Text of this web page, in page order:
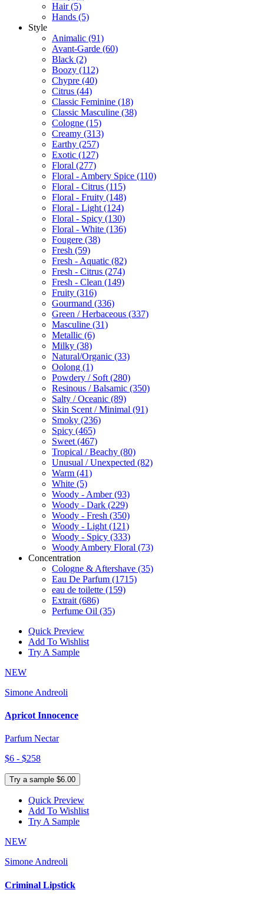
Hair(5)
Hands (5)
Style
Animalic (91)
Avant-Garde (60)
Black (2)
Boozy (112)
Chypre (40)
Citrus (44)
Classic Feminine (18)
Classic Masculine (38)
Cologne (15)
Creamy (313)
Earthy (257)
Exotic (127)
Floral (277)
Floral - Ambery Spice (110)
Floral - Citrus (115)
Floral - Fruity (148)
Floral - Light (124)
Floral - Spicy (130)
Floral - White (136)
Fougere (38)
Fresh (59)
Fresh - Aquatic (82)
Fresh - Citrus (274)
Fresh - Clean (149)
Fruity (316)
Gourmand (336)
Green / Herbaceous (337)
Masculine (31)
Metallic (6)
Milky (38)
Natural/Organic (33)
Oolong (1)
Powdery / Soft (280)
Resinous / Balsamic (350)
Salty / Oceanic (89)
Skin Scent / Minimal (91)
Smoky (236)
Spicy (465)
Sweet (467)
Tropical / Beachy (80)
Unusual / Unexpected (82)
Warm (41)
White (5)
Woody - Amber(93)
Woody - Dark (229)
Woody - Fresh (350)
Woody - Light (121)
Woody - Spicy (333)
Woody Ambery Floral (73)
Concentration
Cologne & Aftershave (35)
Eau De Parfum (1715)
eau de toilette (159)
Extrait (686)
Perfume Oil (35)
Quick Preview
Add To Wishlist
Try A Sample
NEW
Simone Andreoli
Apricot Innocence
Parfum Nectar
$6 - $258
Try a sample $6.00
Quick Preview
Add To Wishlist
Try A Sample
NEW
Simone Andreoli
Criminal Lipstick